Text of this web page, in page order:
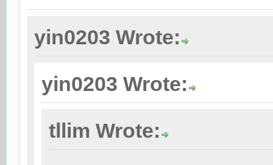
yin0203 Wrote:
yin0203 Wrote:
tllim Wrote: